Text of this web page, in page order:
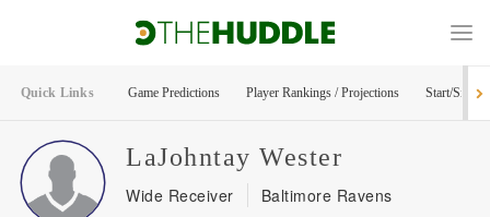
Quick Links Game Predictions Player Rankings / Projections Start/Sit
LaJohntay Wester
Wide Receiver Baltimore Ravens